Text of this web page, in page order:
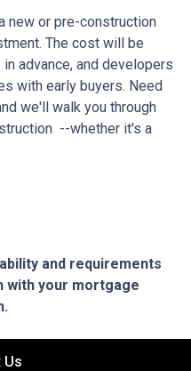
new or pre-construction
The cost will be
advance, and developers
with early buyers. Need
we'll walk you through
--whether it's a
and requirements
with your mortgage
Us